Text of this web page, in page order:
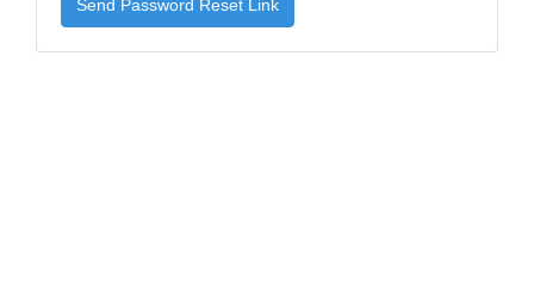
Send Password Reset Link